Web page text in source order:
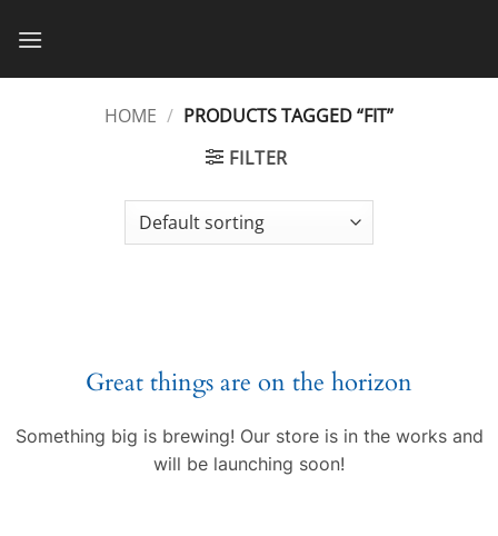
HOME / PRODUCTS TAGGED “FIT”
FILTER
Great things are on the horizon
Something big is brewing! Our store is in the works and
will be launching soon!